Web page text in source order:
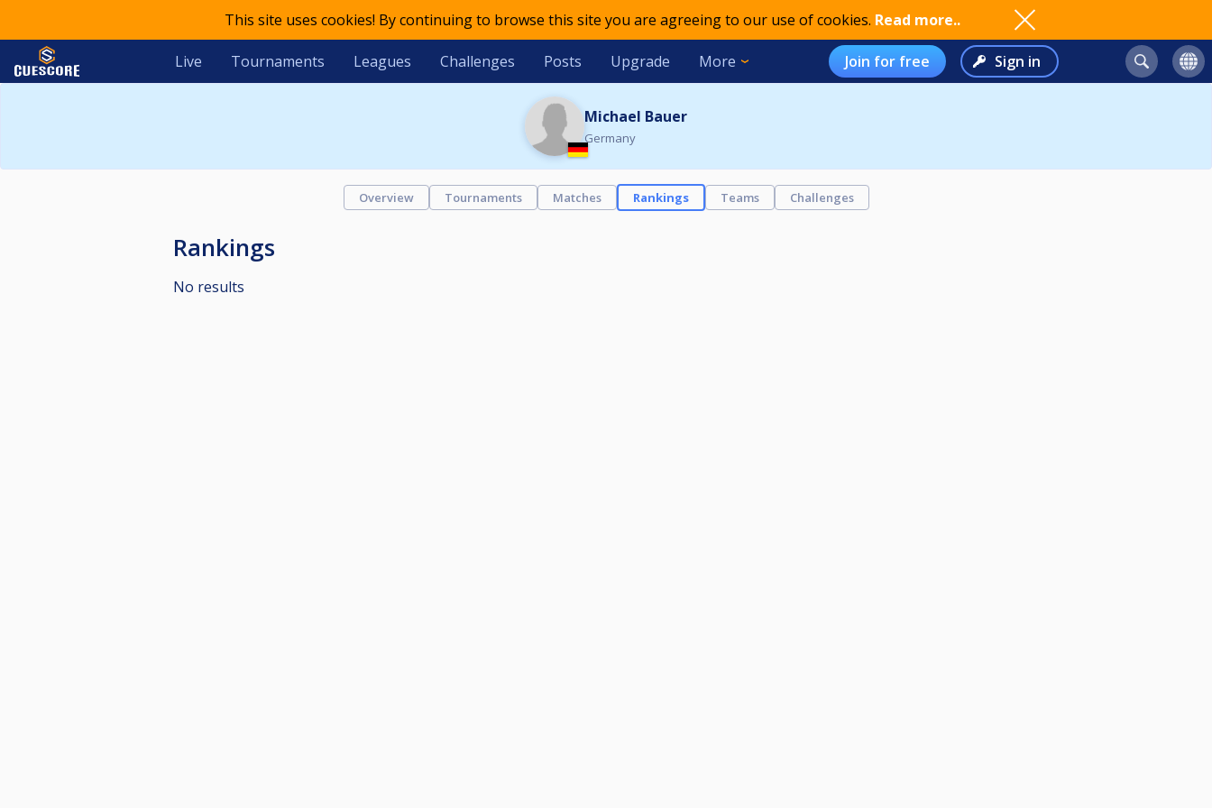
This site uses cookies! By continuing to browse this site you are agreeing to our use of cookies. Read more..
Live Tournaments Leagues Challenges Posts Upgrade More Join for free Sign in
Michael Bauer
Germany
Overview Tournaments Matches Rankings Teams Challenges
Rankings
No results